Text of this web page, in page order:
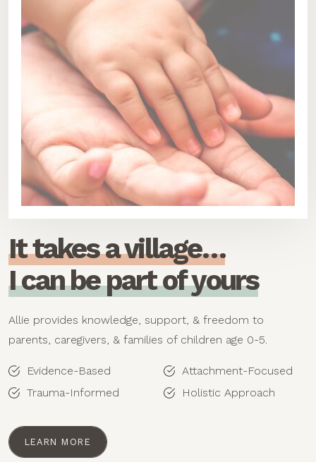
Ittakesavillage…
Icanbepartofyours
Allie provides knowledge, support, & freedom to
parents, caregivers, & families of children age 0-5.
Evidence-Based
Trauma-Informed
Attachment-Focused
Holistic Approach
LEARN MORE